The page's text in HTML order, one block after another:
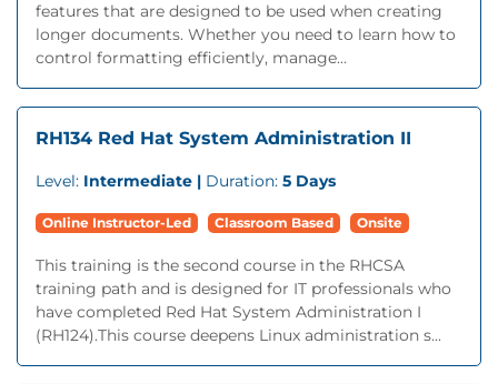
features that are designed to be used when creating
longer documents. Whether you need to learn how to
control formatting efficiently, manage...
RH134 Red Hat System Administration II
Level: Intermediate | Duration: 5 Days
Online Instructor-Led Classroom Based Onsite
This training is the second course in the RHCSA
training path and is designed for IT professionals who
have completed Red Hat System Administration I
(RH124).This course deepens Linux administration s...